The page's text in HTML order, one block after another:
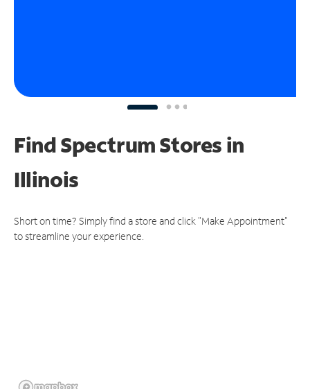
Find Spectrum Stores in
Illinois
Short on time? Simply find a store and click "Make Appointment"
to streamline your experience.